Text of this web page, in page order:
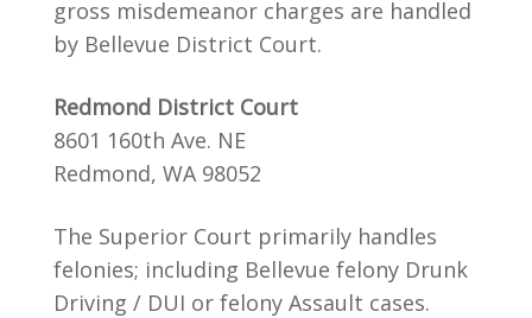
gross misdemeanor charges are handled
by Bellevue District Court.
Redmond District Court
8601 160th Ave. NE
Redmond, WA 98052
The Superior Court primarily handles
felonies; including Bellevue felony Drunk
Driving / DUI or felony Assault cases.